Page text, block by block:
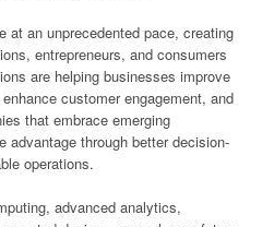
at an unprecedented pace, creating
entrepreneurs, and consumers
are helping businesses improve
customer engagement, and
that embrace emerging
advantage through better decision-
operations.
advanced analytics,